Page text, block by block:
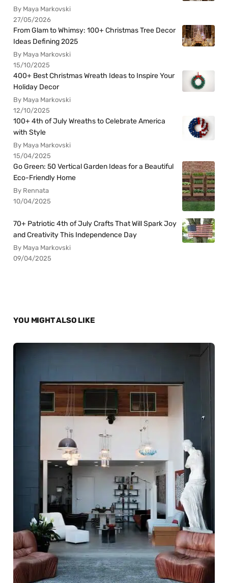
By Maya Markovski
27/05/2026
From Glam to Whimsy: 100+ Christmas Tree Decor
Ideas Defining 2025
By Maya Markovski
15/10/2025
400+ Best Christmas Wreath Ideas to Inspire Your
Holiday Decor
By Maya Markovski
12/10/2025
100+ 4th of July Wreaths to Celebrate America
with Style
By Maya Markovski
15/04/2025
Go Green: 50 Vertical Garden Ideas for a Beautiful
Eco-Friendly Home
By Rennata
10/04/2025
70+ Patriotic 4th of July Crafts That Will Spark Joy
and Creativity This Independence Day
By Maya Markovski
09/04/2025
YOU MIGHT ALSO LIKE